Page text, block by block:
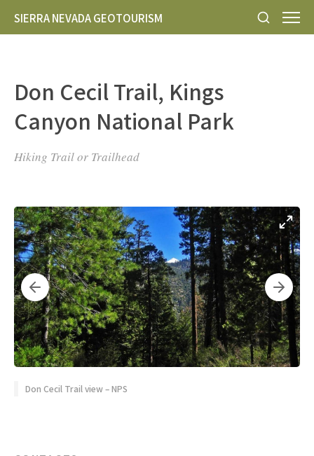
SIERRA NEVADA GEOTOURISM
Don Cecil Trail, Kings
Canyon National Park
Hiking Trail or Trailhead
Don Cecil Trail view – NPS